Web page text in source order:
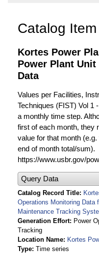
Catalog Item
Kortes Power
Power Plant
Data
Values per Facilities,
Techniques (FIST) Vol 1
a monthly time step.
first of each month, they
value for that month
end of month total/sum).
https://www.usbr.gov/
Query Data
Catalog Record Title
Operations Monitoring Data
Maintenance Tracking
Generation Effort
Power
Tracking
Location Name
Kortes
Type Time series